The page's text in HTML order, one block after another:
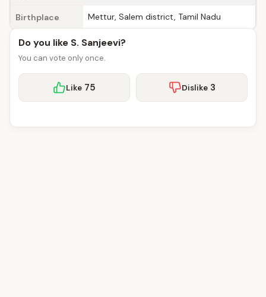
Birthplace Mettur, Salem district, Tamil Nadu
Do you like S. Sanjeevi?
You can vote only once.
Like 75 Dislike 3